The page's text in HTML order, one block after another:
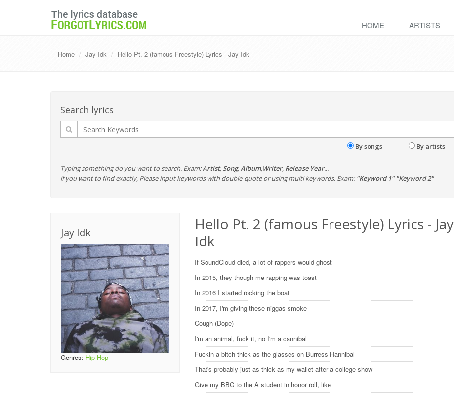
HOME ARTISTS
Home Jay Idk Hello Pt. 2 (famous Freestyle) Lyrics - Jay Idk
Search lyrics
By songs By artists
Typing something do you want to search. Exam:Artist, Song,Album,Writer, Release Year...
if you want to find exactly, Please input keywords with double-quote or using multi keywords. Exam: "Keyword 1" "Keyword 2"
Jay Idk
Genres: Hip-Hop
Hello Pt. 2 (famous Freestyle) Lyrics - Jay
Idk
If SoundCloud died, a lot of rappers would ghost
In 2015, they though me rapping was toast
In 2016 I started rocking the boat
In 2017, I'm giving these niggas smoke
Cough (Dope)
I'm an animal, fuck it, no I'm a cannibal
Fuckin a bitch thick as the glasses on Burress Hannibal
That's probably just as thick as my wallet after a college show
Give my BBC to the A student in honor roll, like